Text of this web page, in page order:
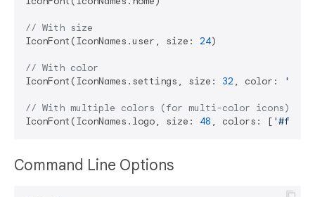
// With size
IconFont(IconNames.user, size: 24)
// With color
IconFont(IconNames.settings, size: 32 , color:
// With multiple colors (for multi-color icons)
IconFont(IconNames.logo, size: 48 , colors: [
Command Line Options